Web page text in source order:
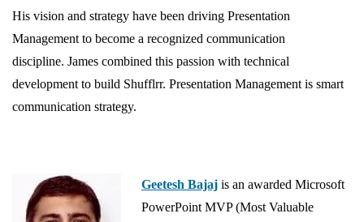
His vision and strategy have been driving Presentation
Management to become a recognized communication
discipline. James combined this passion with technical
development to build Shufflrr. Presentation Management is smart
communication strategy.
Geetesh Bajaj is an awarded Microsoft
PowerPoint MVP (Most Valuable